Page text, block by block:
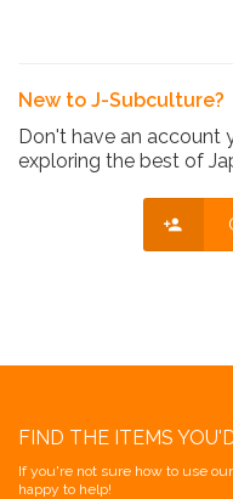
New to J-Subculture?
Don't have an account
exploring the best of
FIND THE ITEMS
If you're not sure how to use
happy to help!